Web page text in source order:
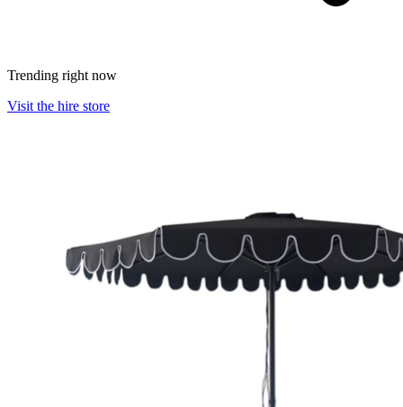
Trending right now
Visit the hire store